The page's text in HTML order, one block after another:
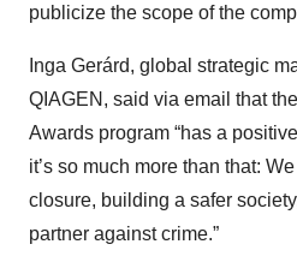
publicize the scope of the
Inga Gerárd, global strategic
QIAGEN, said via email that
Awards program “has a
it’s so much more than that:
closure, building a safer
partner against crime.”